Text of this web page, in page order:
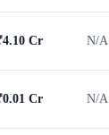
Cr N/A
Cr N/A